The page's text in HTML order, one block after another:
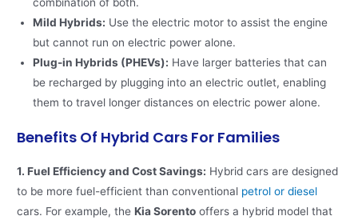
Mild Hybrids: Use the electric motor to assist the engine
but cannot run on electric power alone.
Plug-in Hybrids (PHEVs): Have larger batteries that can
be recharged by plugging into an electric outlet, enabling
them to travel longer distances on electric power alone.
Benefits Of Hybrid Cars For Families
1. Fuel Efficiency and Cost Savings: Hybrid cars are designed
to be more fuel-efficient than conventional petrol or diesel
cars. For example, theKia Sorento offers a hybrid model that